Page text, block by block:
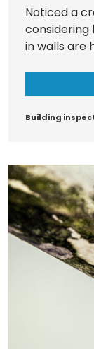
Noticed a
considering
in walls are
Tags
Building